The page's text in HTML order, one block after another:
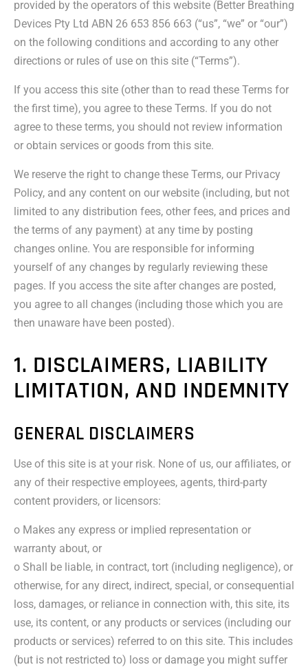
provided by the operators of this website (Better Breathing
Devices Pty Ltd ABN 26 653 856 663 (“us”, “we” or “our”)
on the following conditions and according to any other
directions or rules of use on this site (“Terms”).
If you access this site (other than to read these Terms for
the first time), you agree to these Terms. If you do not
agree to these terms, you should not review information
or obtain services or goods from this site.
We reserve the right to change these Terms, our Privacy
Policy, and any content on our website (including, but not
limited to any distribution fees, other fees, and prices and
the terms of any payment) at any time by posting
changes online. You are responsible for informing
yourself of any changes by regularly reviewing these
pages. If you access the site after changes are posted,
you agree to all changes (including those which you are
then unaware have been posted).
1. DISCLAIMERS, LIABILITY
LIMITATION, AND INDEMNITY
GENERAL DISCLAIMERS
Use of this site is at your risk. None of us, our affiliates, or
any of their respective employees, agents, third-party
content providers, or licensors:
o Makes any express or implied representation or
warranty about, or
o Shall be liable, in contract, tort (including negligence), or
otherwise, for any direct, indirect, special, or consequential
loss, damages, or reliance in connection with, this site, its
use, its content, or any products or services (including our
products or services) referred to on this site. This includes
(but is not restricted to) loss or damage you might suffer